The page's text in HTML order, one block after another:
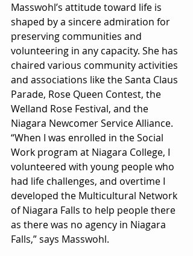
Masswohl’s attitude toward life is
shaped by a sincere admiration for
preserving communities and
volunteering in any capacity. She has
chaired various community activities
and associations like the Santa Claus
Parade, Rose Queen Contest, the
Welland Rose Festival, and the
Niagara Newcomer Service Alliance.
“When I was enrolled in the Social
Work program at Niagara College, I
volunteered with young people who
had life challenges, and overtime I
developed the Multicultural Network
of Niagara Falls to help people there
as there was no agency in Niagara
Falls,” says Masswohl.